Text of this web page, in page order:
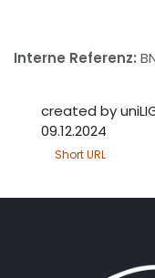
Interne Referenz:
created by
09.12.2024
Short URL